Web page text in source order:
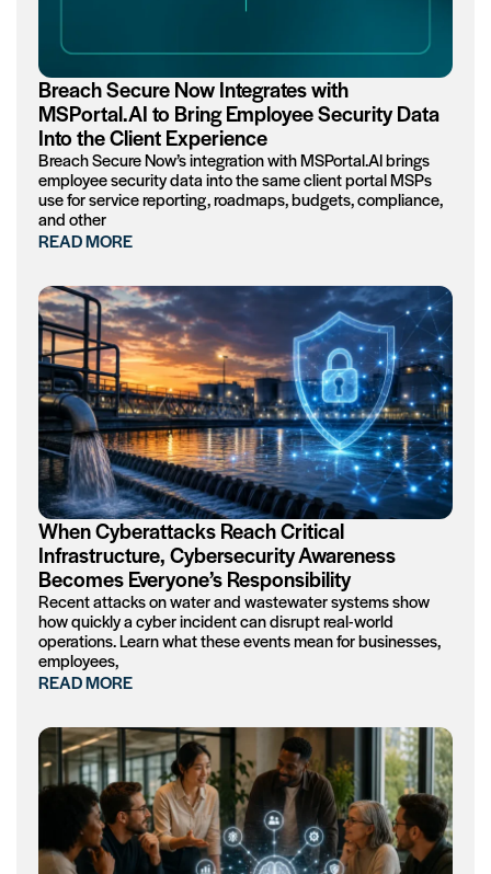
Breach Secure Now Integrates with
MSPortal.AI to Bring Employee Security Data
Into the Client Experience
Breach Secure Now’s integration with MSPortal.AI brings
employee security data into the same client portal MSPs
use for service reporting, roadmaps, budgets, compliance,
and other
READ MORE
When Cyberattacks Reach Critical
Infrastructure, Cybersecurity Awareness
Becomes Everyone’s Responsibility
Recent attacks on water and wastewater systems show
how quickly a cyber incident can disrupt real-world
operations. Learn what these events mean for businesses,
employees,
READ MORE